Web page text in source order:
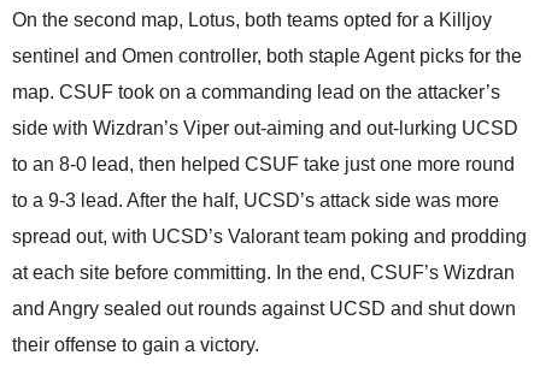
On the second map, Lotus, both teams opted for a Killjoy
sentinel and Omen controller, both staple Agent picks for the
map. CSUF took on a commanding lead on the attacker’s
side with Wizdran’s Viper out-aiming and out-lurking UCSD
to an 8-0 lead, then helped CSUF take just one more round
to a 9-3 lead. After the half, UCSD’s attack side was more
spread out, with UCSD’s Valorant team poking and prodding
at each site before committing. In the end, CSUF’s Wizdran
and Angry sealed out rounds against UCSD and shut down
their offense to gain a victory.